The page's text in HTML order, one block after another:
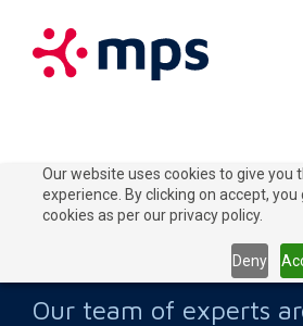
Our website uses cookies to give you
experience. By clicking on accept,
cookies as per our privacy policy.
Deny
Your applications
Our solutions
Customer service
Contact Us
Our team of experts